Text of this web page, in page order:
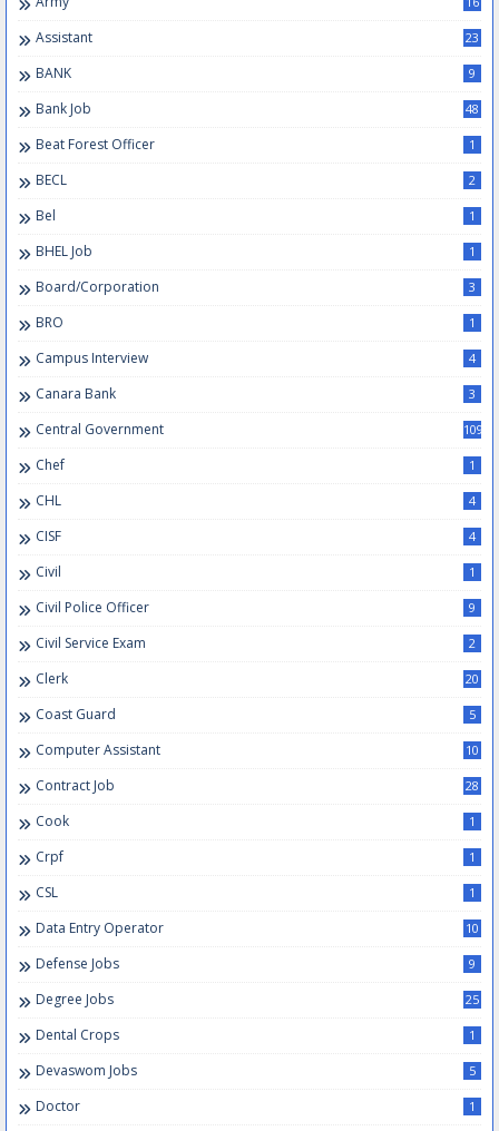
Assistant 23
BANK 9
Bank Job 48
Beat Forest Officer 1
BECL 2
Bel 1
BHEL Job 1
Board/Corporation 3
BRO 1
Campus Interview 4
Canara Bank 3
Central Government 109
Chef 1
CHL 4
CISF 4
Civil 1
Civil Police Officer 9
Civil Service Exam 2
Clerk 20
Coast Guard 5
Computer Assistant 10
Contract Job 28
Cook 1
Crpf 1
CSL 1
Data Entry Operator 10
Defense Jobs 9
Degree Jobs 25
Dental Crops 1
Devaswom Jobs 5
Doctor 1